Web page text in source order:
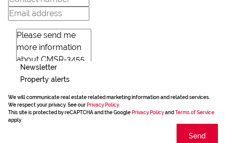
Newsletter
Property alerts
We will communicate real estate related marketing information and related services.
We respect your privacy. See our Privacy Policy
This site is protected by reCAPTCHA and the Google Privacy Policyand Terms of Service
apply.
Send